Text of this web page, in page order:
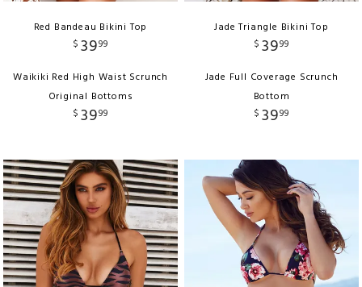
Red Bandeau Bikini Top
$ 3999
Waikiki Red High Waist Scrunch
Original Bottoms
$ 3999
Jade Triangle Bikini Top
$ 3999
Jade Full Coverage Scrunch
Bottom
$ 3999